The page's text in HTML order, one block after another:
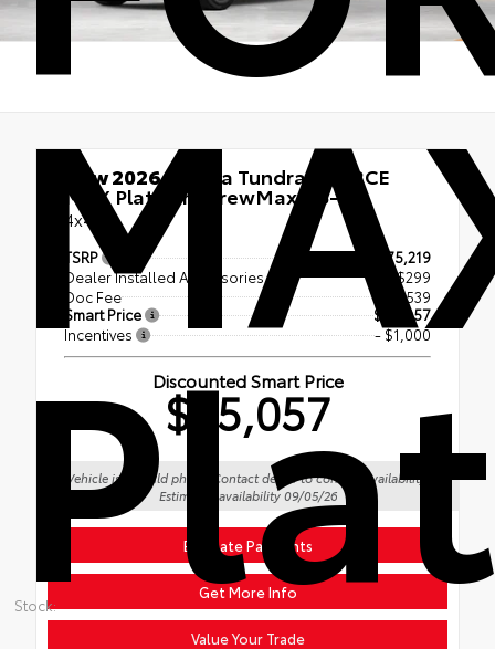
Stock:
New 2026Toyota Tundra i-FORCE
MAX Platinum CrewMax 5.5-Ft.
4x4
TSRP
$75,219
Dealer Installed Accessories
+ $299
Doc Fee
+$539
Smart Price
$76,057
Incentives
- $1,000
Discounted Smart Price
$75,057
Vehicle is in build phase. Contact dealer to confirm availability.
Estimated availability 09/05/26
Estimate Payments
Get More Info
Value Your Trade